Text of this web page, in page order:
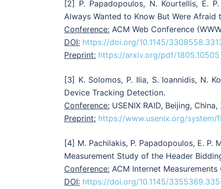
[2] P. Papadopoulos, N. Kourtellis, E.
Always Wanted to Know But Were Afraid
Conference: ACM Web Conference
DOI: https://doi.org/10.1145/
Preprint: https://arxiv.org/pdf/1805.10505
[3] K. Solomos, P. Ilia, S. Ioannidis, N.
Device Tracking Detection.
Conference: USENIX RAID, Beijing, China,
Preprint: https://www.usenix.org/
[4] M. Pachilakis, P. Papadopoulos, E.
Measurement Study of the Header
Conference: ACM Internet
DOI: https://doi.org/10.1145/